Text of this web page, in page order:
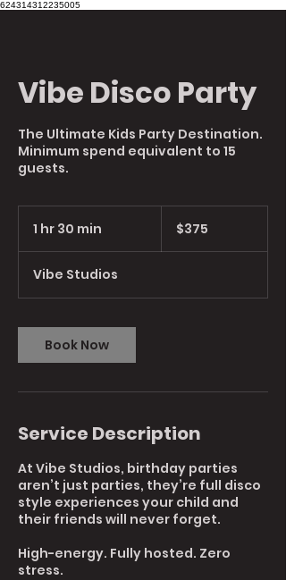
624314312235005
Vibe Disco Party
The Ultimate Kids Party Destination.
Minimum spend equivalent to 15
guests.
1 hr 30 min
0
m
n
Australian
dollars$375
Vibe Studios
Book Now
Service Description
At Vibe Studios, birthday parties
aren’t just parties, they’re full disco
style experiences your child and
their friends will never forget.
High-energy. Fully hosted. Zero
stress.